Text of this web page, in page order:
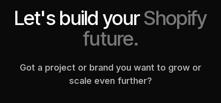
Let's build yourShopify
future.
Got a project or brand you want to grow or
scale even further?